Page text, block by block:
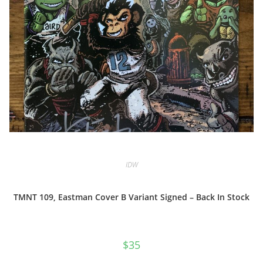
IDW
TMNT 109, Eastman Cover B Variant Signed – Back In Stock
$35